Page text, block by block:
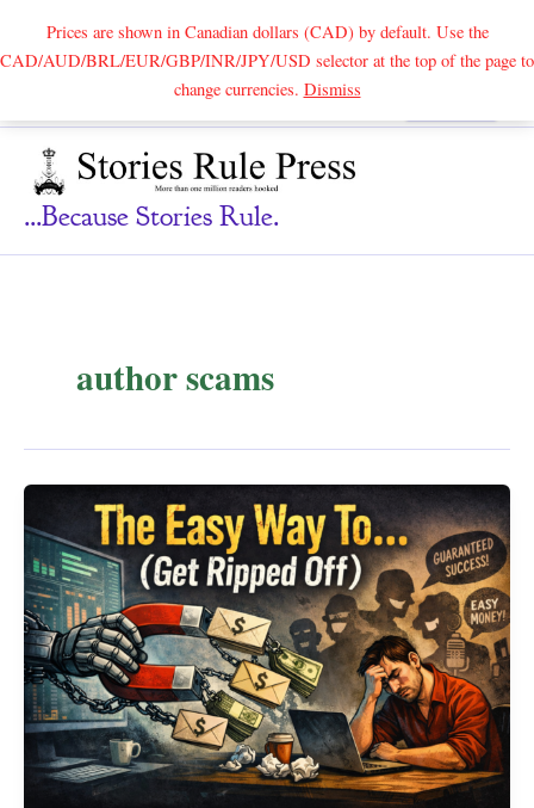
Prices are shown in Canadian dollars (CAD) by default. Use the
CAD/AUD/BRL/EUR/GBP/INR/JPY/USD selector at the top of the page to
change currencies. DismissSearch
...because Stories Rule.
author scams